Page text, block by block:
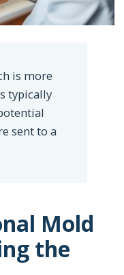
is more
typically
sent to a
Mold
the